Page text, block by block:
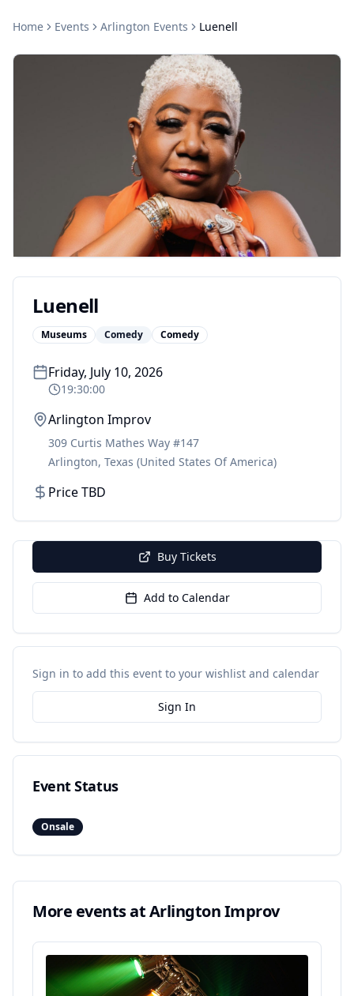
Home Events Arlington Events Luenell
Luenell
Museums Comedy Comedy
Friday, July 10, 2026
19:30:00
Arlington Improv
309 Curtis Mathes Way #147
Arlington, Texas (United States Of America)
Price TBD
Buy Tickets
Add to Calendar
Sign in to add this event to your wishlist and calendar
Sign In
Event Status
Onsale
More events atArlington Improv